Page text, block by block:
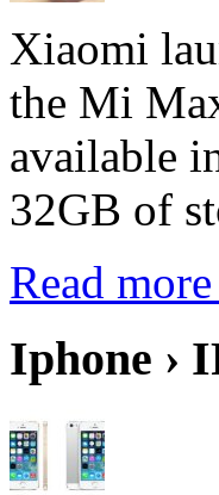
Xiaomi
the Mi
available
32GB of
Read more
Iphone ›